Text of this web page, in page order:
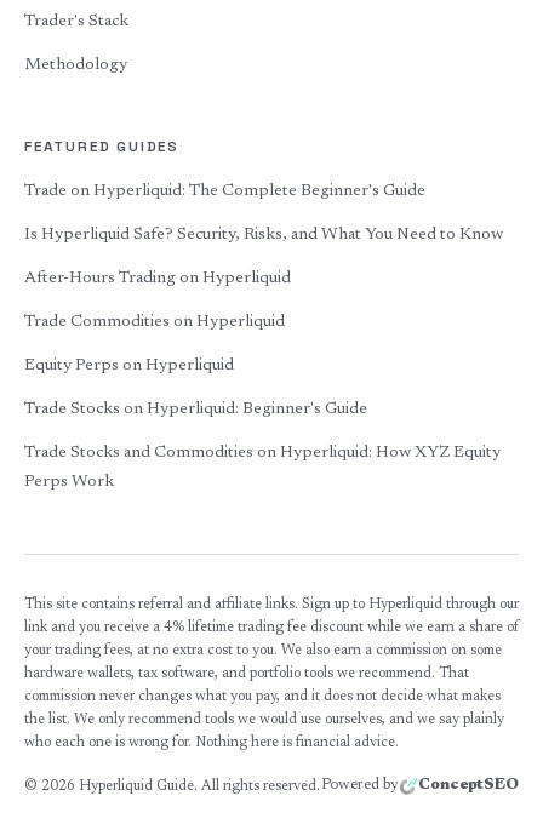
Trader's Stack
Methodology
FEATURED GUIDES
Trade on Hyperliquid: The Complete Beginner's Guide
Is Hyperliquid Safe? Security, Risks, and What You Need to Know
After-Hours Trading on Hyperliquid
Trade Commodities on Hyperliquid
Equity Perps on Hyperliquid
Trade Stocks on Hyperliquid: Beginner's Guide
Trade Stocks and Commodities on Hyperliquid: How XYZ Equity
Perps Work
This site contains referral and affiliate links. Sign up to Hyperliquid through our
link and you receive a 4% lifetime trading fee discount while we earn a share of
your trading fees, at no extra cost to you. We also earn a commission on some
hardware wallets, tax software, and portfolio tools we recommend. That
commission never changes what you pay, and it does not decide what makes
the list. We only recommend tools we would use ourselves, and we say plainly
who each one is wrong for. Nothing here is financial advice.
© 2026 Hyperliquid Guide. All rights reserved. Powered by ConceptSEO